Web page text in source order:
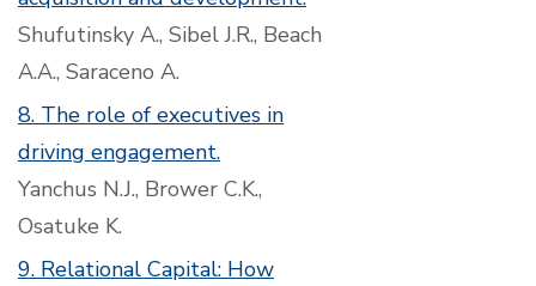
Shufutinsky A., Sibel J.R., Beach
A.A., Saraceno A.
8. The role of executives in
driving engagement.
Yanchus N.J., Brower C.K.,
Osatuke K.
9. Relational Capital: How